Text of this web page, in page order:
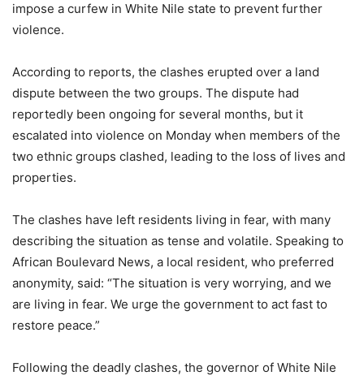
impose a curfew in White Nile state to prevent further
violence.
According to reports, the clashes erupted over a land
dispute between the two groups. The dispute had
reportedly been ongoing for several months, but it
escalated into violence on Monday when members of the
two ethnic groups clashed, leading to the loss of lives and
properties.
The clashes have left residents living in fear, with many
describing the situation as tense and volatile. Speaking to
African Boulevard News, a local resident, who preferred
anonymity, said: “The situation is very worrying, and we
are living in fear. We urge the government to act fast to
restore peace.”
Following the deadly clashes, the governor of White Nile